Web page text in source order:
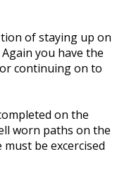
of staying up on
you have the
continuing on to
on the
worn paths on the
be excercised